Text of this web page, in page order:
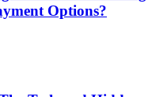
Options?